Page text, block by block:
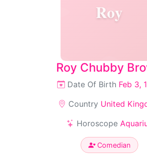
Roy
Roy Chubby
Date Of Birth Feb 3,
Country United
Horoscope
Comedian